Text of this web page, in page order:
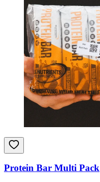
Protein Bar Multi Pack